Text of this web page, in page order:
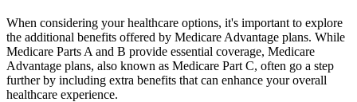
When considering your healthcare options, it's important to explore
the additional benefits offered by Medicare Advantage plans. While
Medicare Parts A and B provide essential coverage, Medicare
Advantage plans, also known as Medicare Part C, often go a step
further by including extra benefits that can enhance your overall
healthcare experience.